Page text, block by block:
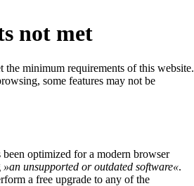
not met
the minimum requirements of this website.
some features may not be
been optimized for a modern browser
»an unsupported or outdated software«.
a free upgrade to any of the